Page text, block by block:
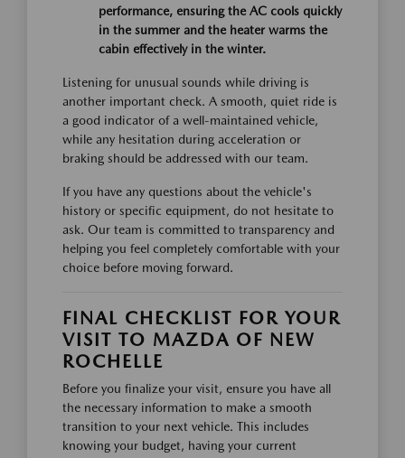
performance, ensuring the AC cools quickly
in the summer and the heater warms the
cabin effectively in the winter.
Listening for unusual sounds while driving is
another important check. A smooth, quiet ride is
a good indicator of a well-maintained vehicle,
while any hesitation during acceleration or
braking should be addressed with our team.
If you have any questions about the vehicle's
history or specific equipment, do not hesitate to
ask. Our team is committed to transparency and
helping you feel completely comfortable with your
choice before moving forward.
FINAL CHECKLIST FOR YOUR
VISIT TO MAZDA OF NEW
ROCHELLE
Before you finalize your visit, ensure you have all
the necessary information to make a smooth
transition to your next vehicle. This includes
knowing your budget, having your current